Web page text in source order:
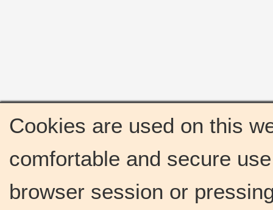
Cookies are used on this
comfortable and secure
browser session or